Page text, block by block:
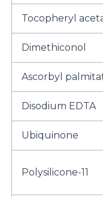
Tocopheryl
Dimethiconol
Ascorbyl
Disodium EDTA
Ubiquinone
Polysilicone-11